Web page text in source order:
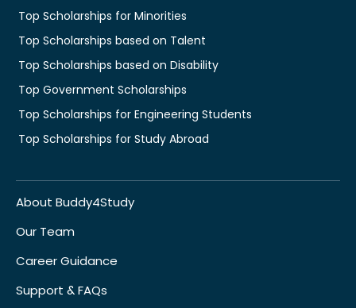
Top Scholarships for Minorities
Top Scholarships based on Talent
Top Scholarships based on Disability
Top Government Scholarships
Top Scholarships for Engineering Students
Top Scholarships for Study Abroad
About Buddy4Study
Our Team
Career Guidance
Support & FAQs